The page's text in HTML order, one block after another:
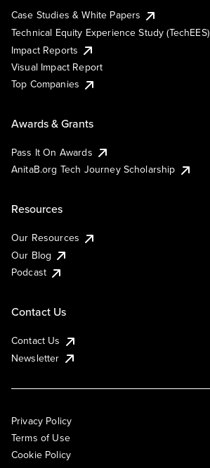
Case Studies & White Papers
Technical Equity Experience Study (TechEES)
Impact Reports
Visual Impact Report
Top Companies
Awards & Grants
Pass It On Awards
AnitaB.org Tech Journey Scholarship
Resources
Our Resources
Our Blog
Podcast
Contact Us
Contact Us
Newsletter
Privacy Policy
Terms of Use
Cookie Policy